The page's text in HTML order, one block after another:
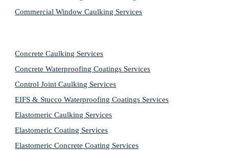
Commercial Window Caulking Services
Concrete Caulking Services
Concrete Waterproofing Coatings Services
Control Joint Caulking Services
EIFS & Stucco Waterproofing Coatings Services
Elastomeric Caulking Services
Elastomeric Coating Services
Elastomeric Concrete Coating Services